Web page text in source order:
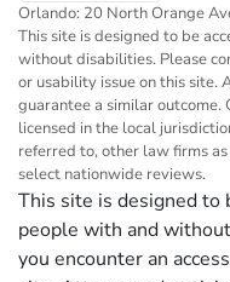
Orlando: 20 North Orange
This site is designed to be
without disabilities. Please
or usability issue on this site.
guarantee a similar
licensed in the local
referred to, other law firms
select nationwide reviews.
This site is designed to
people with and
you encounter an